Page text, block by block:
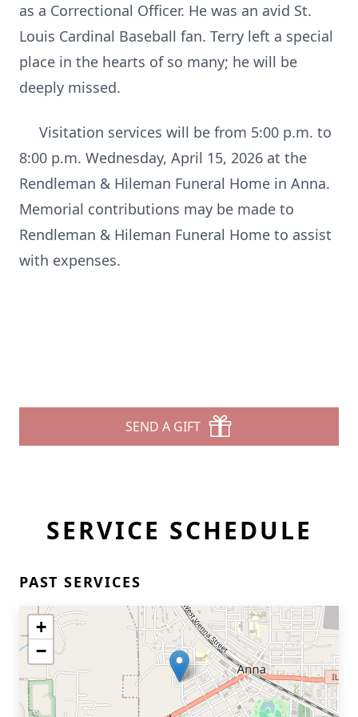
as a Correctional Officer. He was an avid St.
Louis Cardinal Baseball fan. Terry left a special
place in the hearts of so many; he will be
deeply missed.
Visitation services will be from 5:00 p.m. to
8:00 p.m. Wednesday, April 15, 2026 at the
Rendleman & Hileman Funeral Home in Anna.
Memorial contributions may be made to
Rendleman & Hileman Funeral Home to assist
with expenses.
SEND A GIFT
SERVICE SCHEDULE
PAST SERVICES
+
−